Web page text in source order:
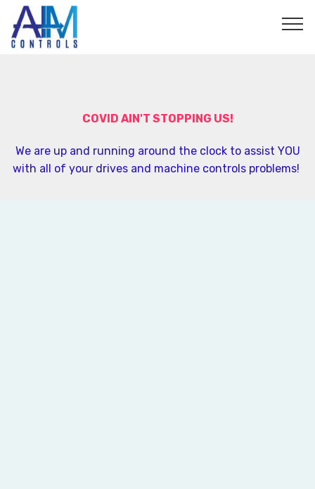
COVID AIN'T STOPPING US!
We are up and running around the clock to assist YOU
with all of your drives and machine controls problems!